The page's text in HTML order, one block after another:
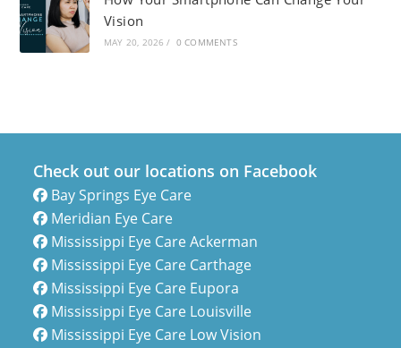
Vision
MAY 20, 2026 / 0 COMMENTS
Check out our locations on Facebook
Bay Springs Eye Care
Meridian Eye Care
Mississippi Eye Care Ackerman
Mississippi Eye Care Carthage
Mississippi Eye Care Eupora
Mississippi Eye Care Louisville
Mississippi Eye Care Low Vision